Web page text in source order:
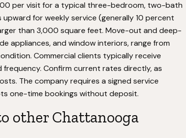
per visit for a typical three-bedroom, two-bath
for weekly service (generally 10 percent
than 3,000 square feet. Move-out and deep-
appliances, and window interiors, range from
Commercial clients typically receive
Confirm current rates directly, as
The company requires a signed service
one-time bookings without deposit.
other Chattanooga